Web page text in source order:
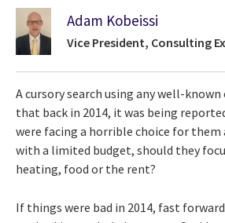
Adam Kobeissi
Vice President, Consulting
A cursory search using any well-
that back in 2014, it was being
were facing a horrible choice for
with a limited budget, should they
heating, food or the rent?
If things were bad in 2014, fast